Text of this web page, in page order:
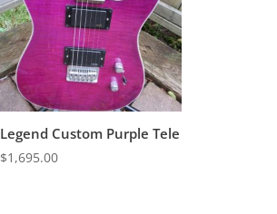
Legend Custom Purple Tele
$1,695.00